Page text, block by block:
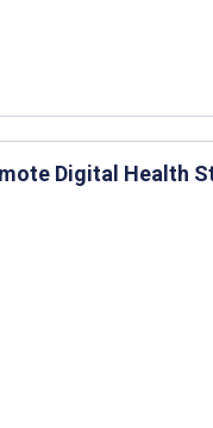
Digital Health